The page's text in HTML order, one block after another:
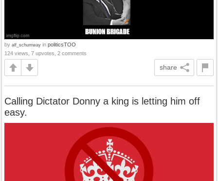
by alf_schumway in politicsTOO
124 views, 7 upvotes, 2 comments
share
Calling Dictator Donny a king is letting him off
easy.